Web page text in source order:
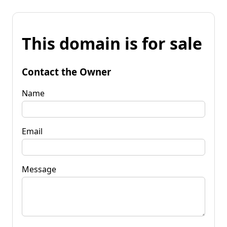
This domain is for sale
Contact the Owner
Name
Email
Message